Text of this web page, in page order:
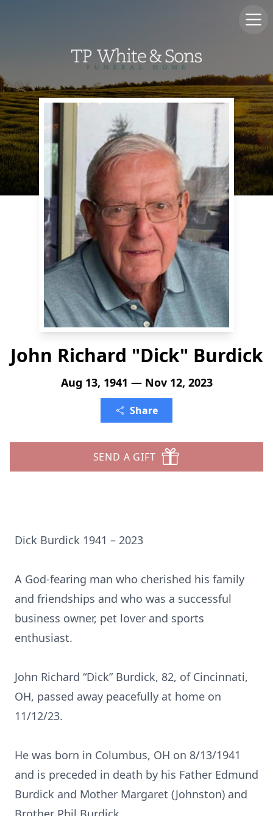
John Richard "Dick" Burdick
Aug 13, 1941 — Nov 12, 2023
Share
SEND A GIFT
Dick Burdick 1941 – 2023
A God-fearing man who cherished his family
and friendships and who was a successful
business owner, pet lover and sports
enthusiast.
John Richard “Dick” Burdick, 82, of Cincinnati,
OH, passed away peacefully at home on
11/12/23.
He was born in Columbus, OH on 8/13/1941
and is preceded in death by his Father Edmund
Burdick and Mother Margaret (Johnston) and